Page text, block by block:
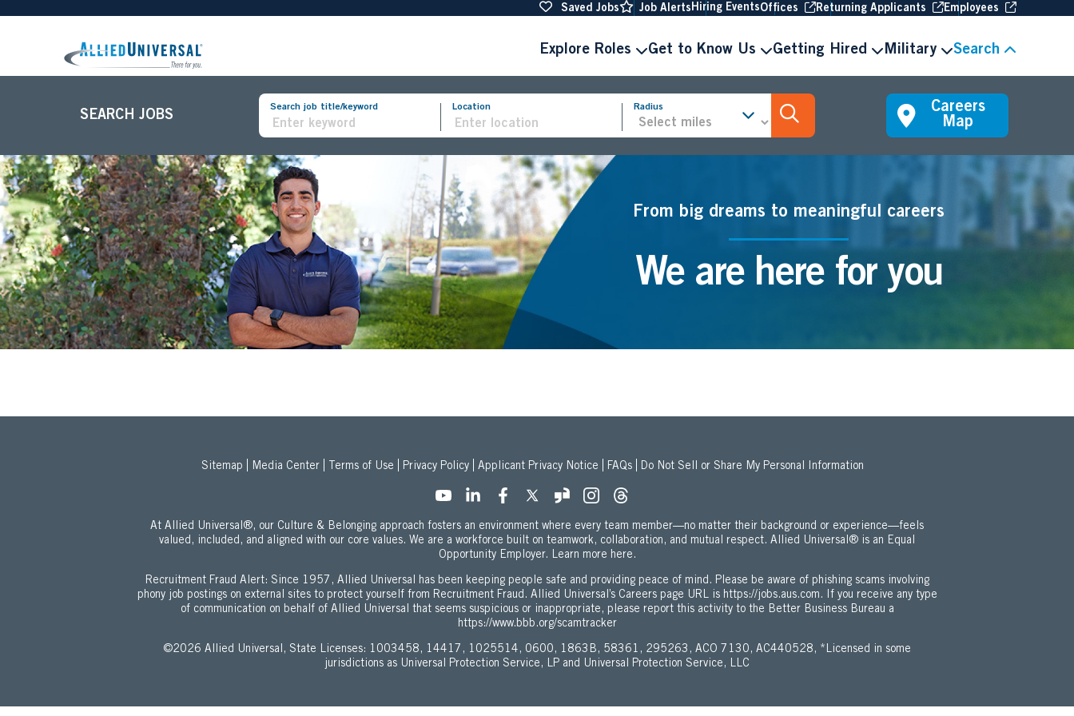
Explore Roles Get to Know Us Getting Hired Military Search
Saved Jobs Job Alerts Hiring EventsOffices (Opens in new window
Returning Applicants (Opens in new window
Employees (Opens in
SEARCH JOBS
Search job title/keyword Location Radius
Careers
Map
From big dreams to meaningful careers
We are here for you
Sitemap Media Center Terms of Use Privacy Policy Applicant Privacy Notice FAQs Do Not Sell or Share My Personal Information
At Allied Universal®, our Culture & Belonging approach fosters an environment where every team member—no matter their background or experience—feels
valued, included, and aligned with our core values. We are a workforce built on teamwork, collaboration, and mutual respect. Allied Universal® is an Equal
Opportunity Employer. Learn more here.
Recruitment Fraud Alert: Since 1957, Allied Universal has been keeping people safe and providing peace of mind. Please be aware of phishing scams involving
phony job postings on external sites to protect yourself from Recruitment Fraud. Allied Universal’s Careers page URL is https://jobs.aus.com . If you receive any type
of communication on behalf of Allied Universal that seems suspicious or inappropriate, please report this activity to the Better Business Bureau a
https://www.bbb.org/scamtracker
©2026 Allied Universal, State Licenses: 1003458, 14417, 1025514, 0600, 1863B, 58361, 295263, ACO 7130, AC440528, *Licensed in some
jurisdictions as Universal Protection Service, LP and Universal Protection Service, LLC